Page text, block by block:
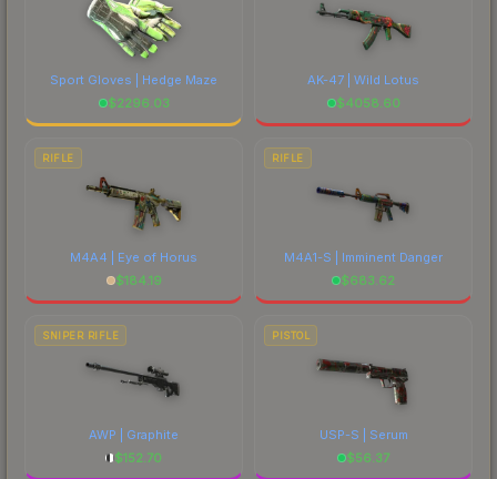
Sport Gloves | Hedge Maze
$2296.03
AK-47 | Wild Lotus
$4058.60
RIFLE
M4A4 | Eye of Horus
$184.19
RIFLE
M4A1-S | Imminent Danger
$683.62
SNIPER RIFLE
AWP | Graphite
$152.70
PISTOL
USP-S | Serum
$56.37